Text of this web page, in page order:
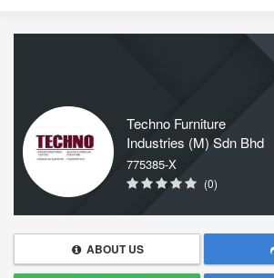
Techno Furniture
Industries (M) Sdn Bhd
775385-X
(0)
ABOUT US